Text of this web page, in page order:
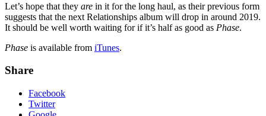
Let’s hope that they are in it for the long haul, as their previous form
suggests that the next Relationships album will drop in around 2019.
It should be well worth waiting for if it’s half as good as Phase.
Phase is available from iTunes.
Share
Facebook
Twitter